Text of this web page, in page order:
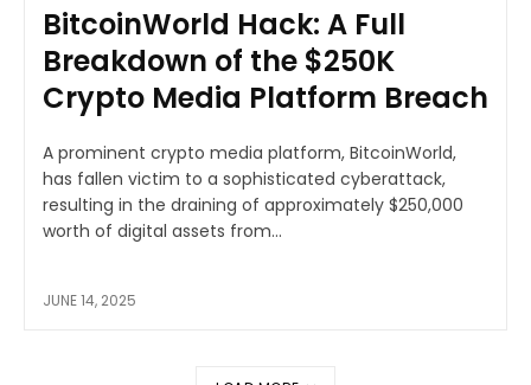
BitcoinWorld Hack: A Full
Breakdown of the $250K
Crypto Media Platform Breach
A prominent crypto media platform, BitcoinWorld,
has fallen victim to a sophisticated cyberattack,
resulting in the draining of approximately $250,000
worth of digital assets from...
JUNE 14, 2025